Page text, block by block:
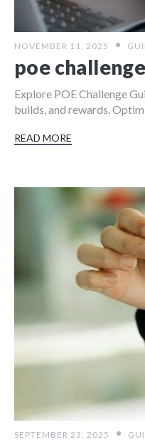
NOVEMBER 11, 2025
poe
Explore POE Challenge
builds, and rewards.
READ MORE
SEPTEMBER 23, 2025